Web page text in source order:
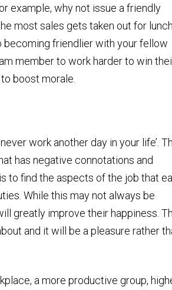
example, why not issue a friendly
most sales gets taken out for
becoming friendlier with your fellow
member to work harder to win
boost morale.
work another day in your life’.
has negative connotations and
to find the aspects of the job that
While this may not always be
greatly improve their happiness.
and it will be a pleasure rather
a more productive group,